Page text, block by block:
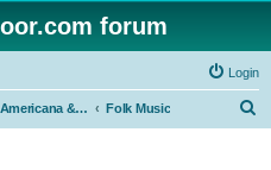
forum
Login
Country, Americana & Folk Music Folk Music